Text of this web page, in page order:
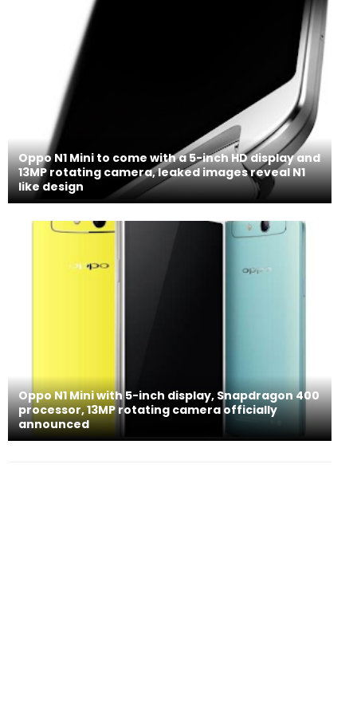
Oppo N1 Mini to come with a 5-inch HD display and
13MP rotating camera, leaked images reveal N1
like design
Oppo N1 Mini with 5-inch display, Snapdragon 400
processor, 13MP rotating camera officially
announced